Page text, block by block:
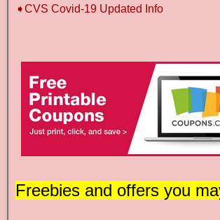
➧CVS Covid-19 Updated Info
Freebies and offers you